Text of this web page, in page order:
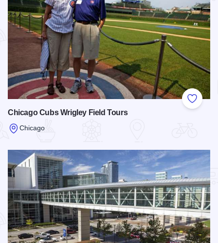
Add to
Chicago Cubs Wrigley Field Tours
Chicago